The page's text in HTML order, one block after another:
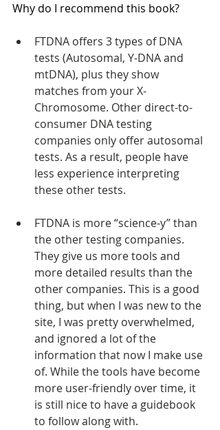
Why do I recommend this book?
FTDNA offers 3 types of DNA
tests (Autosomal, Y-DNA and
mtDNA), plus they show
matches from your X-
Chromosome. Other direct-to-
consumer DNA testing
companies only offer autosomal
tests. As a result, people have
less experience interpreting
these other tests.
FTDNA is more “science-y” than
the other testing companies.
They give us more tools and
more detailed results than the
other companies. This is a good
thing, but when I was new to the
site, I was pretty overwhelmed,
and ignored a lot of the
information that now I make use
of. While the tools have become
more user-friendly over time, it
is still nice to have a guidebook
to follow along with.